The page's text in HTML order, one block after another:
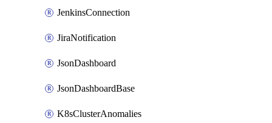
JenkinsConnection
JiraNotification
JsonDashboard
JsonDashboardBase
K8sClusterAnomalies